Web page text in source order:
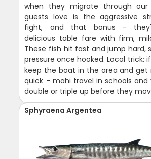
when they migrate through our
guests love is the aggressive
fight, and that bonus -
delicious table fare with firm,
These fish hit fast and jump hard,
pressure once hooked. Local trick:
keep the boat in the area and get
quick - mahi travel in schools
double or triple up before they
Sphyraena Argentea